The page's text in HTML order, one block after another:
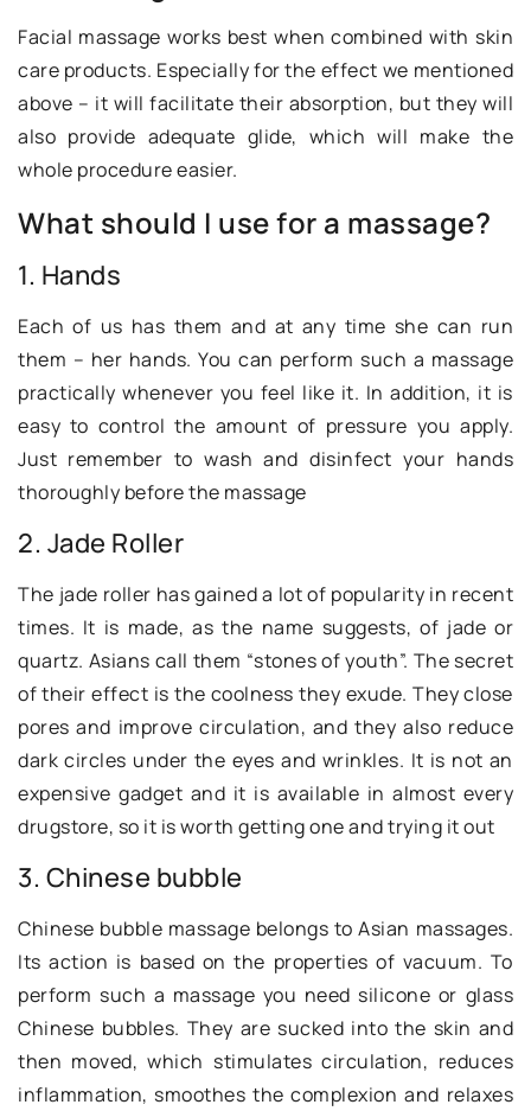
Facial massage works best when combined with skin
care products. Especially for the effect we mentioned
above – it will facilitate their absorption, but they will
also provide adequate glide, which will make the
whole procedure easier.
What should I use for a massage?
1. Hands
Each of us has them and at any time she can run
them – her hands. You can perform such a massage
practically whenever you feel like it. In addition, it is
easy to control the amount of pressure you apply.
Just remember to wash and disinfect your hands
thoroughly before the massage
2. Jade Roller
The jade roller has gained a lot of popularity in recent
times. It is made, as the name suggests, of jade or
quartz. Asians call them “stones of youth”. The secret
of their effect is the coolness they exude. They close
pores and improve circulation, and they also reduce
dark circles under the eyes and wrinkles. It is not an
expensive gadget and it is available in almost every
drugstore, so it is worth getting one and trying it out
3. Chinese bubble
Chinese bubble massage belongs to Asian massages.
Its action is based on the properties of vacuum. To
perform such a massage you need silicone or glass
Chinese bubbles. They are sucked into the skin and
then moved, which stimulates circulation, reduces
inflammation, smoothes the complexion and relaxes